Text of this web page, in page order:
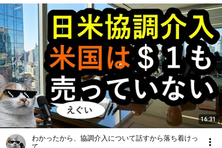
16:31
わかったから、協調介入について話すから落ち着けっ